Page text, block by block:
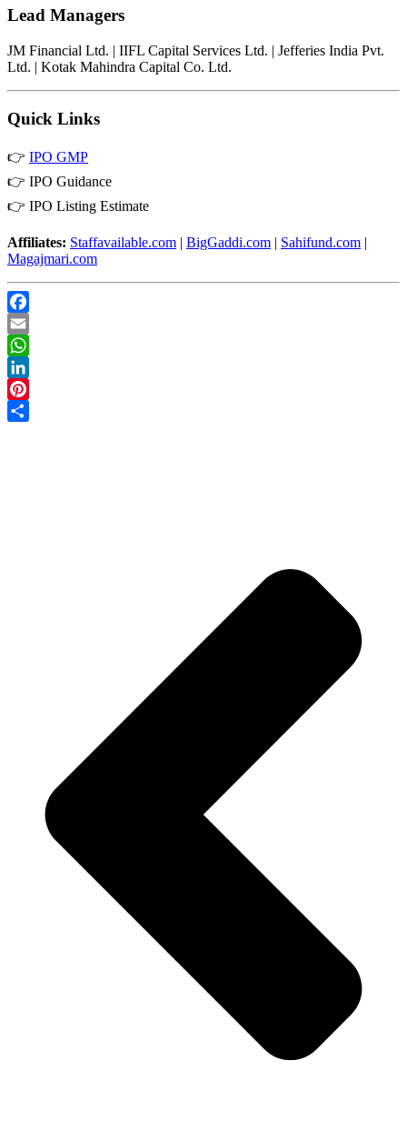
Lead Managers
JM Financial Ltd. | IIFL Capital Services Ltd. | Jefferies India Pvt.
Ltd. | Kotak Mahindra Capital Co. Ltd.
Quick Links
👉 IPO GMP
👉 IPO Guidance
👉 IPO Listing Estimate
Affiliates: Staffavailable.com | BigGaddi.com | Sahifund.com |
Magajmari.com
Facebook
Email
WhatsApp
LinkedIn
Pinterest